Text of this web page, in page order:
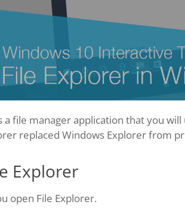
a file manager application that you
replaced Windows Explorer from
Explorer
open File Explorer.